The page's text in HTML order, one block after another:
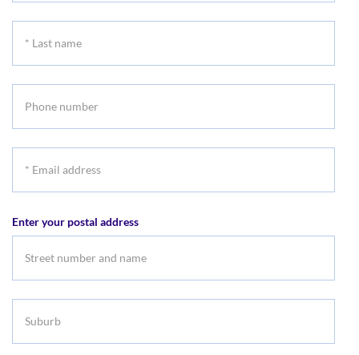
Enter your postal address